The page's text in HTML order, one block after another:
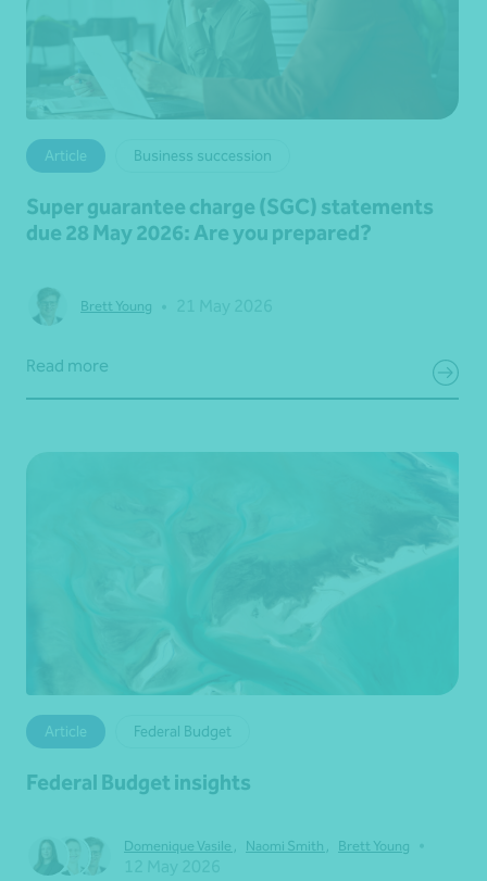
Article Business succession
Super guarantee charge (SGC) statements
due 28 May 2026: Are you prepared?
Brett Young
Read more
Article Federal Budget
Federal Budget insights
Domenique Vasile Naomi Smith Brett Young